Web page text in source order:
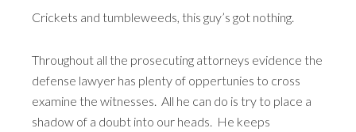
Crickets and tumbleweeds, this guy’s got nothing.
Throughout all the prosecuting attorneys evidence the
defense lawyer has plenty of oppertunies to cross
examine the witnesses. All he can do is try to place a
shadow of a doubt into our heads. He keeps